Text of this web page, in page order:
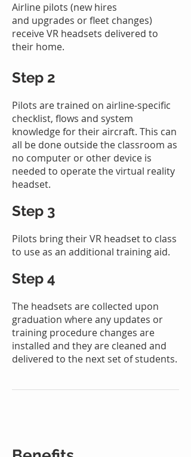
Airline pilots (new hires
and upgrades or fleet changes)
receive VR headsets delivered to
their home.
Step 2
Pilots are trained on airline-specific
checklist, flows and system
knowledge for their aircraft. This can
all be done outside the classroom as
no computer or other device is
needed to operate the virtual reality
headset.
Step 3
Pilots bring their VR headset to class
to use as an additional training aid.
Step 4
The headsets are collected upon
graduation where any updates or
training procedure changes are
installed and they are cleaned and
delivered to the next set ofstudents.